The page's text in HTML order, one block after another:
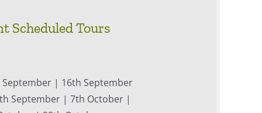
Scheduled Tours
| 16th September
September | 7th October |